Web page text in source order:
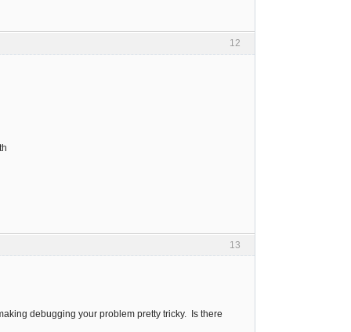
12
13
debugging your problem pretty tricky. Is there